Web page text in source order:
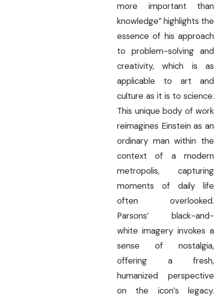
more important than
knowledge” highlights the
essence of his approach
to problem-solving and
creativity, which is as
applicable to art and
culture as it is to science.
This unique body of work
reimagines Einstein as an
ordinary man within the
context of a modern
metropolis, capturing
moments of daily life
often overlooked.
Parsons’ black-and-
white imagery invokes a
sense of nostalgia,
offering a fresh,
humanized perspective
on the icon’s legacy.